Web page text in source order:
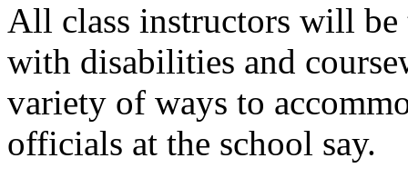
All class instructors will
with disabilities and
variety of ways to
officials at the school say.